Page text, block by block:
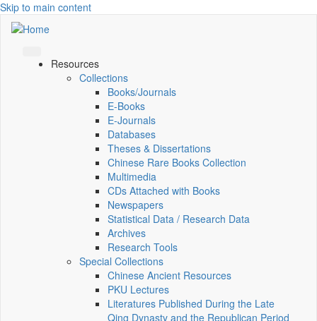
Skip to main content
Resources
Collections
Books/Journals
E-Books
E‑Journals
Databases
Theses & Dissertations
Chinese Rare Books Collection
Multimedia
CDs Attached with Books
Newspapers
Statistical Data / Research Data
Archives
Research Tools
Special Collections
Chinese Ancient Resources
PKU Lectures
Literatures Published During the Late
Qing Dynasty and the Republican Period